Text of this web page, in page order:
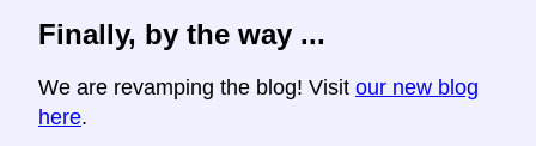
Finally, by the way ...
We are revamping the blog! Visit our new blog
here.